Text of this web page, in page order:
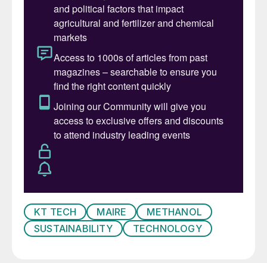
climate change. Rommel Gallo, Chief
Executive Officer of Transition Industries,
commented: “We are pleased to enter into
this strategic relationship with NextChem
and implement a world-class technology for
the largest ultra-low carbon methanol
facility in the world. We look forward to
working together with NextChem to
accelerate and lead the decarbonisation of
the global methanol and chemicals sectors.”
KT TECH MAIRE
METHANOL
SUSTAINABILITY
TECHNOLOGY